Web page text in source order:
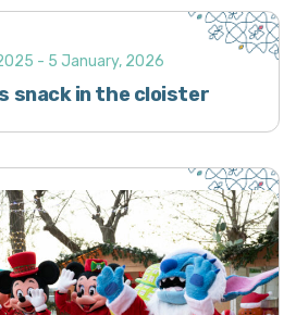
snack in the cloister
- 5 January, 2026